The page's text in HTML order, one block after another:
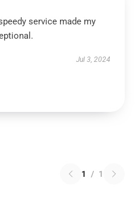
service made my
Jul 3, 2024
1 / 1